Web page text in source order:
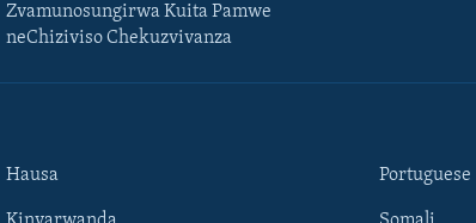
Zvamunosungirwa Kuita Pamwe
neChiziviso Chekuzvivanza
Hausa Portuguese